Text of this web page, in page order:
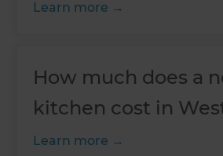
Learn more
How much does a
kitchen cost in
Learn more